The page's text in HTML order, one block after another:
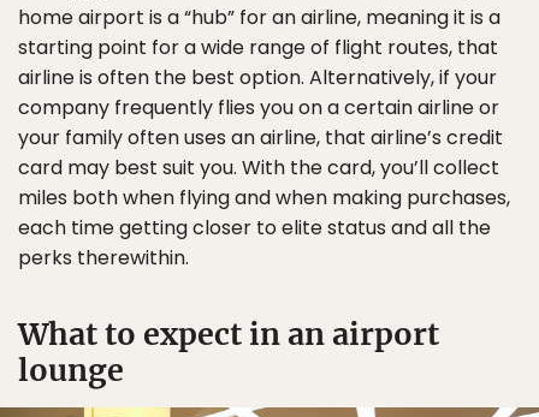
home airport is a “hub” for an airline, meaning it is a
starting point for a wide range of flight routes, that
airline is often the best option. Alternatively, if your
company frequently flies you on a certain airline or
your family often uses an airline, that airline’s credit
card may best suit you. With the card, you’ll collect
miles both when flying and when making purchases,
each time getting closer to elite status and all the
perks therewithin.
What to expect in an airport
lounge